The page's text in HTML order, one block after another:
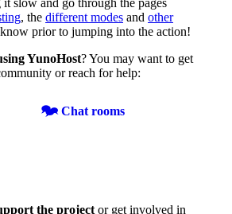
slow and go through the pages
, the different modes and other
prior to jumping into the action!
YunoHost? You may want to get
or reach for help:
🗫 Chat rooms
the project or get involved in